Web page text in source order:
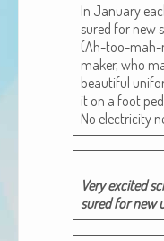
In Jan­u­ary
sured for new
(Ah-too-mah-
mak­er, who
beau­ti­ful
it on a foot
No elec­tric­i­ty
Very excit­ed
sured for new